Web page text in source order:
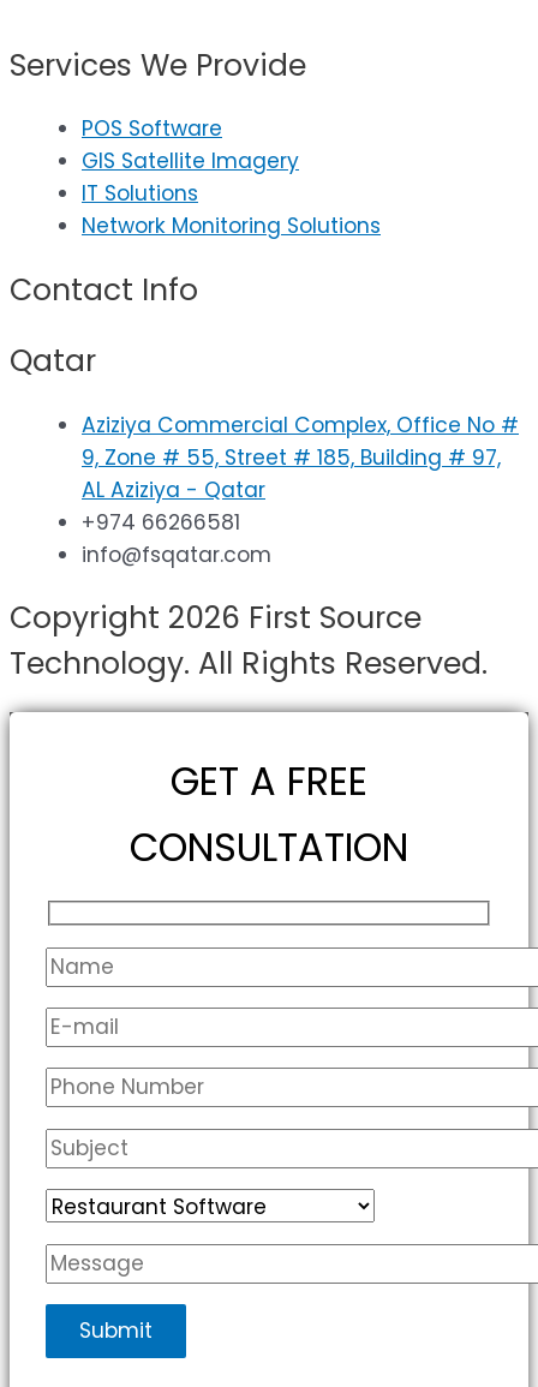
Services We Provide
POS Software
GIS Satellite Imagery
IT Solutions
Network Monitoring Solutions
Contact Info
Qatar
Aziziya Commercial Complex, Office No #
9, Zone # 55, Street # 185, Building # 97,
AL Aziziya - Qatar
+974 66266581
info@fsqatar.com
Copyright 2026 First Source
Technology. All Rights Reserved.
GET A FREE
CONSULTATION